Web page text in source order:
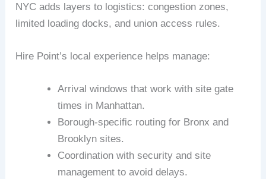
NYC adds layers to logistics: congestion zones,
limited loading docks, and union access rules.
Hire Point’s local experience helps manage:
Arrival windows that work with site gate
times in Manhattan.
Borough-specific routing for Bronx and
Brooklyn sites.
Coordination with security and site
management to avoid delays.